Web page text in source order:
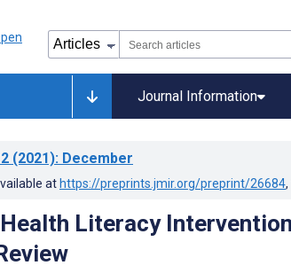
Journal Information
(2021): December
at https://preprints.jmir.org/preprint/26684
Literacy